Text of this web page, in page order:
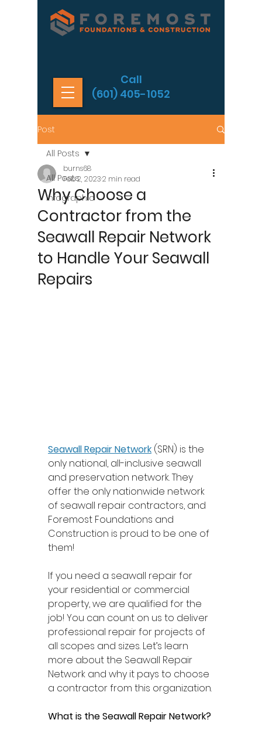
Call
(601) 405-1052
Post
All Posts
Infographic
All Posts
Why Choose a
Contractor from the
Seawall Repair Network
to Handle Your Seawall
Repairs
burns68
Feb 2, 20232 min read
Seawall Repair Network (SRN) is the
only national, all-inclusive seawall
and preservation network. They
offer the only nationwide network
of seawall repair contractors, and
Foremost Foundations and
Construction is proud to be one of
them!
If you need a seawall repair for
your residential or commercial
property, we are qualified for the
job! You can count on us to deliver
professional repair for projects of
all scopes and sizes. Let’s learn
more about the Seawall Repair
Network and why it pays to choose
a contractor from this organization.
What is the Seawall Repair Network?